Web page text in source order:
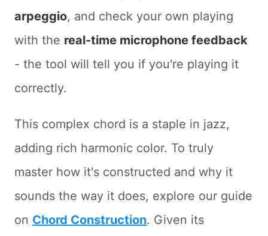
arpeggio, and check your own playing
with the real-time microphone feedback
- the tool will tell you if you're playing it
correctly.
This complex chord is a staple in jazz,
adding rich harmonic color. To truly
master how it's constructed and why it
sounds the way it does, explore our guide
on Chord Construction. Given its